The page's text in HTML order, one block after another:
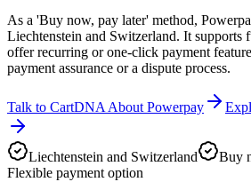
As a 'Buy now, pay later' method,
Liechtenstein and Switzerland. It supports
offer recurring or one-click payment
payment assurance or a dispute process.
Talk to CartDNA About Powerpay
Liechtenstein and Switzerland
Buy
Flexible payment option